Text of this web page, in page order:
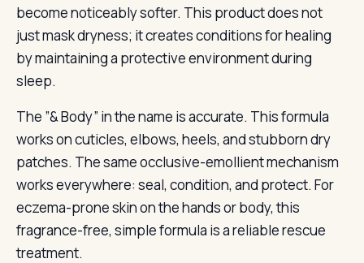
become noticeably softer. This product does not
just mask dryness; it creates conditions for healing
by maintaining a protective environment during
sleep.
The ”& Body” in the name is accurate. This formula
works on cuticles, elbows, heels, and stubborn dry
patches. The same occlusive-emollient mechanism
works everywhere: seal, condition, and protect. For
eczema-prone skin on the hands or body, this
fragrance-free, simple formula is a reliable rescue
treatment.